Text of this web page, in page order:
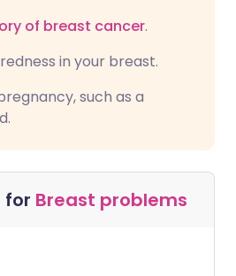
of breast cancer.
in your breast.
such as a
for Breast problems